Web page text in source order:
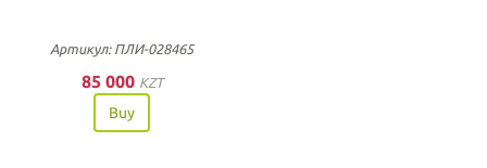
Артикул: ПЛИ-028465
85 000 KZT
Buy